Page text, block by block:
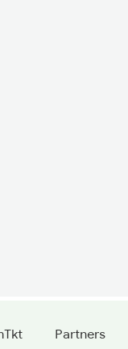
Partners